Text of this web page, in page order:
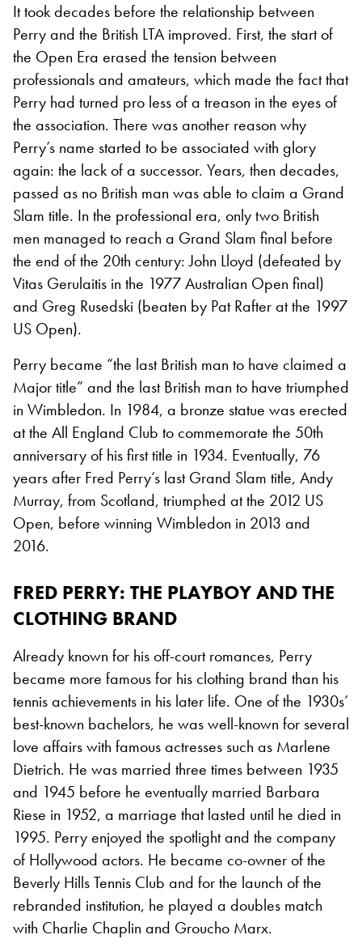
It took decades before the relationship between
Perry and the British LTA improved. First, the start of
the Open Era erased the tension between
professionals and amateurs, which made the fact that
Perry had turned pro less of a treason in the eyes of
the association. There was another reason why
Perry’s name started to be associated with glory
again: the lack of a successor. Years, then decades,
passed as no British man was able to claim a Grand
Slam title. In the professional era, only two British
men managed to reach a Grand Slam final before
the end of the 20th century: John Lloyd (defeated by
Vitas Gerulaitis in the 1977 Australian Open final)
and Greg Rusedski (beaten by Pat Rafter at the 1997
US Open).
Perry became “the last British man to have claimed a
Major title” and the last British man to have triumphed
in Wimbledon. In 1984, a bronze statue was erected
at the All England Club to commemorate the 50th
anniversary of his first title in 1934. Eventually, 76
years after Fred Perry’s last Grand Slam title, Andy
Murray, from Scotland, triumphed at the 2012 US
Open, before winning Wimbledon in 2013 and
2016.
FRED PERRY: THE PLAYBOY AND THE
CLOTHING BRAND
Already known for his off-court romances, Perry
became more famous for his clothing brand than his
tennis achievements in his later life. One of the 1930s’
best-known bachelors, he was well-known for several
love affairs with famous actresses such as Marlene
Dietrich. He was married three times between 1935
and 1945 before he eventually married Barbara
Riese in 1952, a marriage that lasted until he died in
1995. Perry enjoyed the spotlight and the company
of Hollywood actors. He became co-owner of the
Beverly Hills Tennis Club and for the launch of the
rebranded institution, he played a doubles match
with Charlie Chaplin and Groucho Marx.